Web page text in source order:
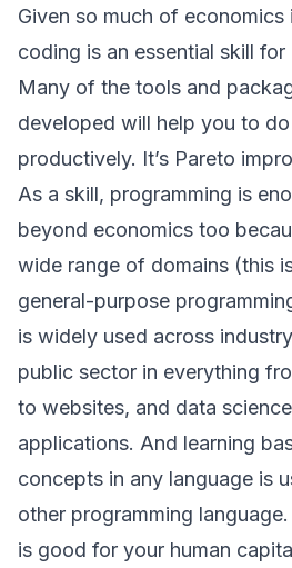
Given so much of economics
coding is an essential skill
Many of the tools and
developed will help you to
productively. It’s Pareto
As a skill, programming is
beyond economics too
wide range of domains (this
general-purpose
is widely used across
public sector in everything
to websites, and data
applications. And learning
concepts in any language is
other programming
is good for your human